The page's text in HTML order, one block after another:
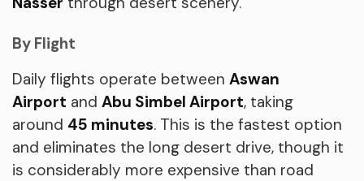
By Flight
Daily flights operate between Aswan
Airport and Abu Simbel Airport, taking
around 45 minutes. This is the fastest option
and eliminates the long desert drive, though it
is considerably more expensive than road